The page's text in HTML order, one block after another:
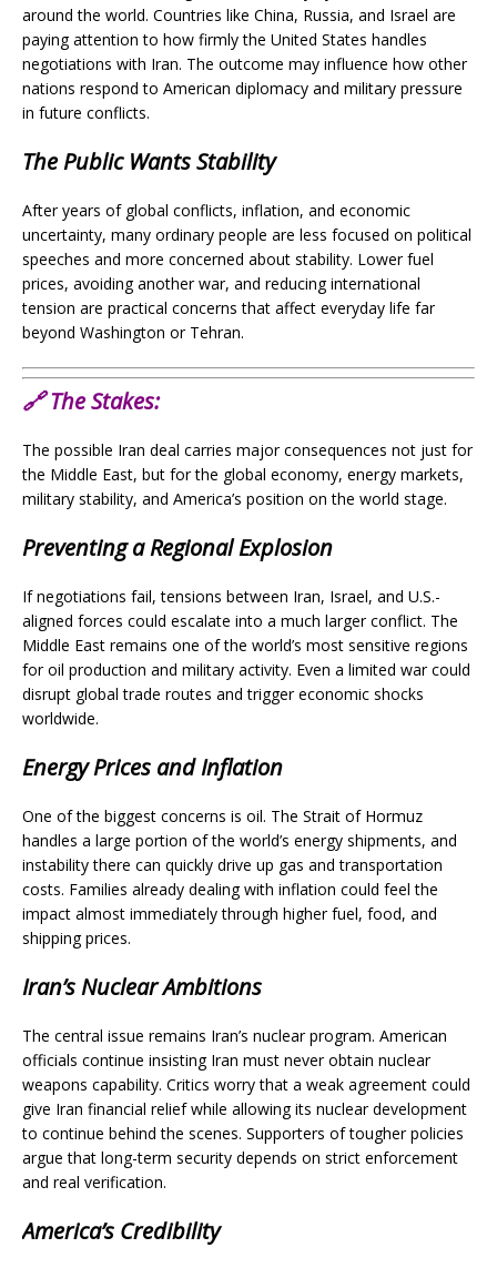
around the world. Countries like China, Russia, and Israel are
paying attention to how firmly the United States handles
negotiations with Iran. The outcome may influence how other
nations respond to American diplomacy and military pressure
in future conflicts.
The Public Wants Stability
After years of global conflicts, inflation, and economic
uncertainty, many ordinary people are less focused on political
speeches and more concerned about stability. Lower fuel
prices, avoiding another war, and reducing international
tension are practical concerns that affect everyday life far
beyond Washington or Tehran.
🔗 The Stakes:
The possible Iran deal carries major consequences not just for
the Middle East, but for the global economy, energy markets,
military stability, and America’s position on the world stage.
Preventing a Regional Explosion
If negotiations fail, tensions between Iran, Israel, and U.S.-
aligned forces could escalate into a much larger conflict. The
Middle East remains one of the world’s most sensitive regions
for oil production and military activity. Even a limited war could
disrupt global trade routes and trigger economic shocks
worldwide.
Energy Prices and Inflation
One of the biggest concerns is oil. The Strait of Hormuz
handles a large portion of the world’s energy shipments, and
instability there can quickly drive up gas and transportation
costs. Families already dealing with inflation could feel the
impact almost immediately through higher fuel, food, and
shipping prices.
Iran’s Nuclear Ambitions
The central issue remains Iran’s nuclear program. American
officials continue insisting Iran must never obtain nuclear
weapons capability. Critics worry that a weak agreement could
give Iran financial relief while allowing its nuclear development
to continue behind the scenes. Supporters of tougher policies
argue that long-term security depends on strict enforcement
and real verification.
America’s Credibility